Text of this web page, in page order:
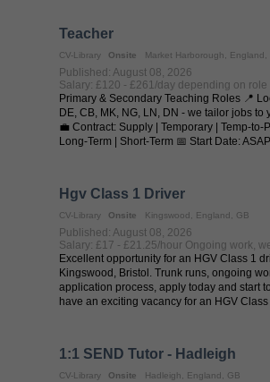
Teacher
CV-Library Onsite Market Harborough, England,
Published: August 08, 2026
Salary: £120 - £261/day depending on role
Primary & Secondary Teaching Roles 📍
DE, CB, MK, NG, LN, DN - we tailor jobs to
💼 Contract: Supply | Temporary | Temp-to-
Long-Term | Short-Term 📅 Start Date:
Hgv Class 1 Driver
CV-Library Onsite Kingswood, England, GB
Published: August 08, 2026
Salary: £17 - £21.25/hour Ongoing work,
Excellent opportunity for an HGV Class 1
Kingswood, Bristol. Trunk runs, ongoing
application process, apply today and start
have an exciting vacancy for an HGV
1:1 SEND Tutor - Hadleigh
CV-Library Onsite Hadleigh, England, GB